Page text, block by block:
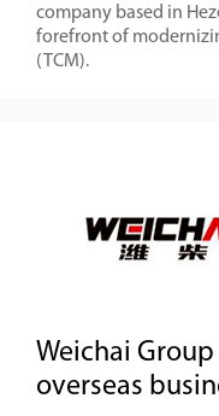
company based in
forefront of
(TCM).
Weichai
overseas